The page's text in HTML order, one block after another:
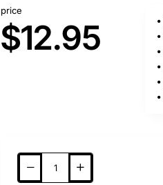
price
$12.95